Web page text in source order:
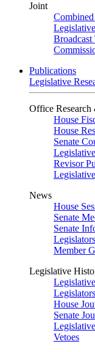
Joint
Publications
Legislative
Office Research
House
House
Senate
Revisor
News
House
Senate
Senate
Member
Legislative
House
Senate
Vetoes